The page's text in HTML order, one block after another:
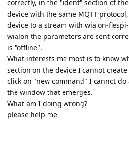
correctly, in the "ident" section of
device with the same MQTT
device to a stream with wialon-
wialon the parameters are sent
is "offline".
What interests me most is to know
section on the device I cannot
click on "new command" I cannot
the window that emerges.
What am I doing wrong?
please help me